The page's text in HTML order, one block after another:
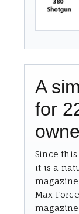
A
for
Since this
it is a
Max